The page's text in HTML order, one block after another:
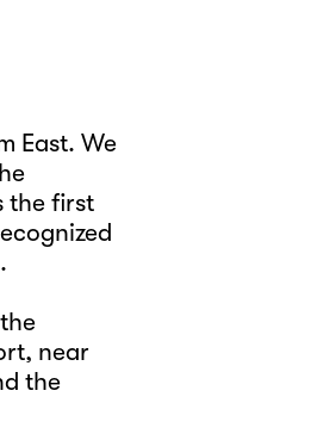
East. We
the first
near
the